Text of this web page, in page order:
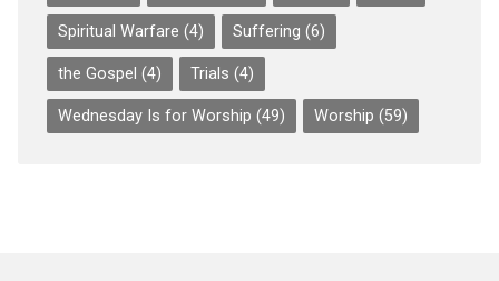
Spiritual Warfare (4) Suffering (6)
the Gospel (4) Trials (4)
Wednesday Is for Worship (49) Worship (59)